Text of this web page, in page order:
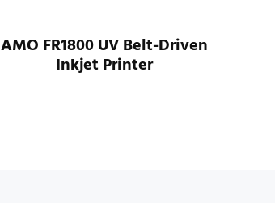
AMO FR1800 UV Belt-Driven
Inkjet Printer